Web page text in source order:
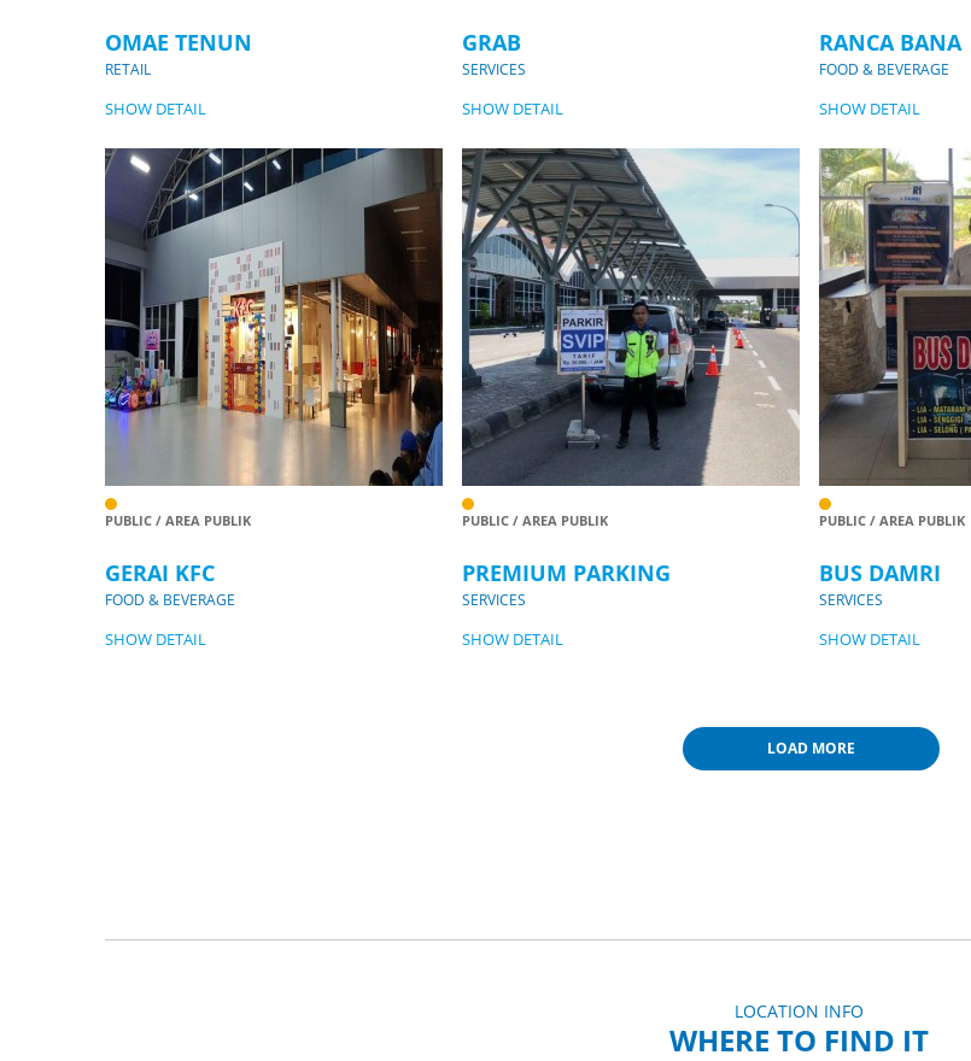
OMAE TENUN
RETAIL
SHOW DETAIL
GRAB
SERVICES
SHOW DETAIL
RANCA BANA
FOOD & BEVERAGE
SHOW DETAIL
PUBLIC / AREA PUBLIK
GERAI KFC
FOOD & BEVERAGE
SHOW DETAIL
PUBLIC / AREA PUBLIK
PREMIUM PARKING
SERVICES
SHOW DETAIL
PUBLIC / AREA PUBLIK
BUS DAMRI
SERVICES
SHOW DETAIL
LOAD MORE
LOCATION INFO
WHERE TO FIND IT